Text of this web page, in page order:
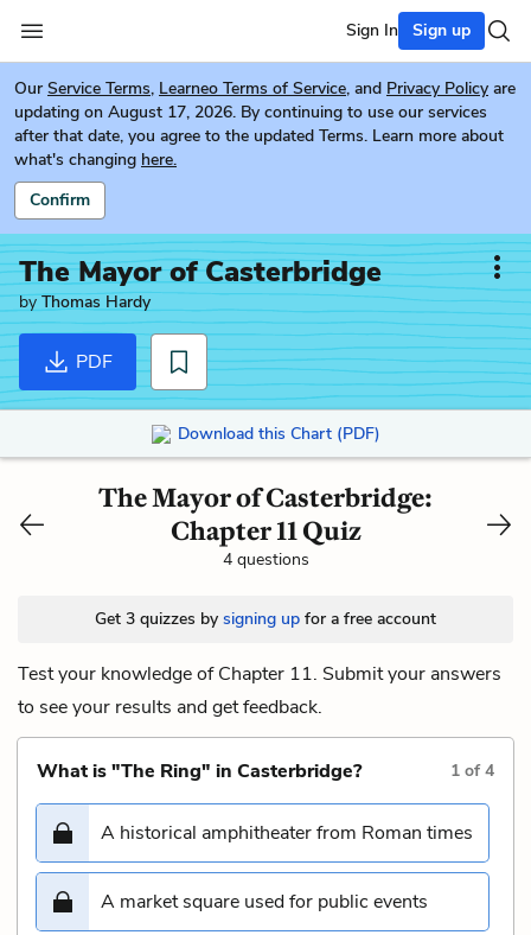
Sign In Sign up
Our Service Terms, Learneo Terms of Service, and Privacy Policy are
updating on August 17, 2026. By continuing to use our services
after that date, you agree to the updated Terms. Learn more about
what's changing here.
Confirm
The Mayor of Casterbridge
byThomas Hardy
PDF
Download this Chart (PDF)
The Mayor of Casterbridge:
Chapter 11 Quiz
4 questions
Get 3 quizzes by signing up for a free account
Test your knowledge of Chapter 11. Submit your answers
to see your results and get feedback.
What is "The Ring" in Casterbridge? 1 of4
A historical amphitheater from Roman times
A market square used for public events